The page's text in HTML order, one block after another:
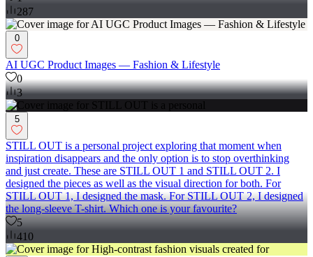
287
0
AI UGC Product Images — Fashion & Lifestyle
0
3
5
STILL OUT is a personal project exploring that moment when
inspiration disappears and the only option is to stop overthinking
and just create. These are STILL OUT 1 and STILL OUT 2. I
designed the pieces as well as the visual direction for both. For
STILL OUT 1, I designed the mask. For STILL OUT 2, I designed
the long-sleeve T-shirt. Which one is your favourite?
5
410